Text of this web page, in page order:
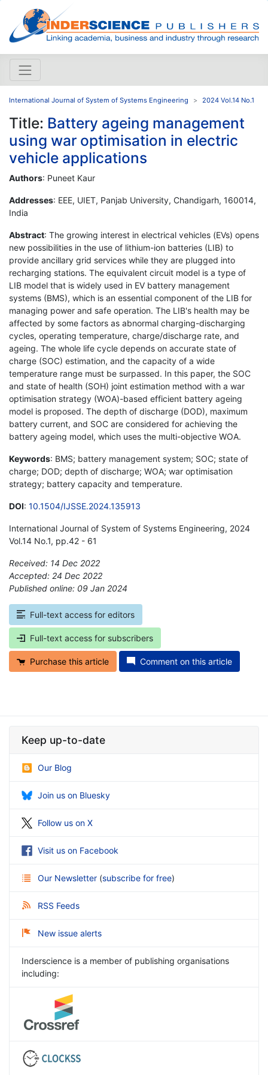
International Journal of System of Systems Engineering 2024 Vol.14 No.1
Title: Battery ageing management
using war optimisation in electric
vehicle applications
Authors: Puneet Kaur
Addresses: EEE, UIET, Panjab University, Chandigarh, 160014,
India
Abstract: The growing interest in electrical vehicles (EVs) opens
new possibilities in the use of lithium-ion batteries (LIB) to
provide ancillary grid services while they are plugged into
recharging stations. The equivalent circuit model is a type of
LIB model that is widely used in EV battery management
systems (BMS), which is an essential component of the LIB for
managing power and safe operation. The LIB's health may be
affected by some factors as abnormal charging-discharging
cycles, operating temperature, charge/discharge rate, and
ageing. The whole life cycle depends on accurate state of
charge (SOC) estimation, and the capacity of a wide
temperature range must be surpassed. In this paper, the SOC
and state of health (SOH) joint estimation method with a war
optimisation strategy (WOA)-based efficient battery ageing
model is proposed. The depth of discharge (DOD), maximum
battery current, and SOC are considered for achieving the
battery ageing model, which uses the multi-objective WOA.
Keywords: BMS; battery management system; SOC; state of
charge; DOD; depth of discharge; WOA; war optimisation
strategy; battery capacity and temperature.
DOI: 10.1504/IJSSE.2024.135913
International Journal of System of Systems Engineering, 2024
Vol.14 No.1, pp.42 - 61
Received: 14 Dec 2022
Accepted: 24 Dec 2022
Published online: 09 Jan 2024
Full-text access for editors
Full-text access for subscribers
Purchase this article Comment on this article
Keep up-to-date
Our Blog
Join us on Bluesky
Follow us on X
Visit us on Facebook
Our Newsletter (subscribe for free)
RSS Feeds
New issue alerts
Inderscience is a member of publishing organisations
including: